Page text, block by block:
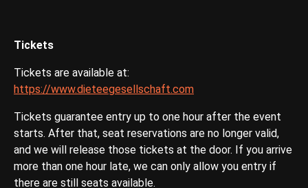
Tickets
Tickets are available at:
https://www.dieteegesellschaft.com
Tickets guarantee entry up to one hour after the event
starts. After that, seat reservations are no longer valid,
and we will release those tickets at the door. If you arrive
more than one hour late, we can only allow you entry if
there are still seats available.